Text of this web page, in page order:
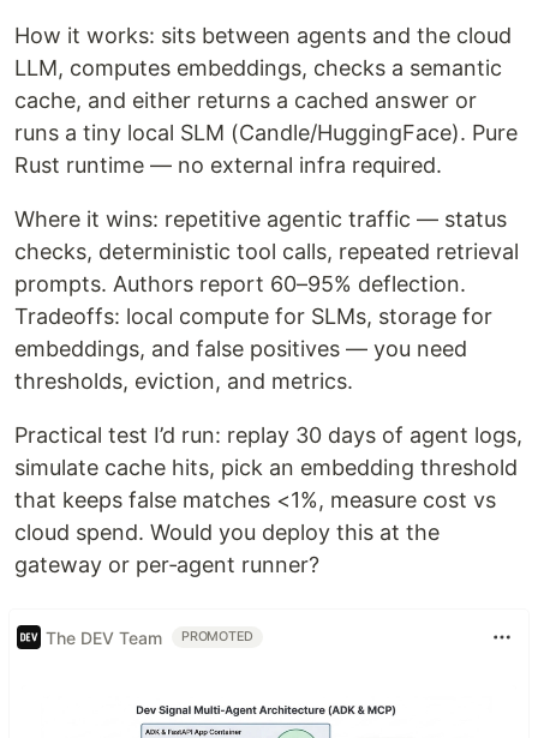
How it works: sits between agents and the cloud
LLM, computes embeddings, checks a semantic
cache, and either returns a cached answer or
runs a tiny local SLM (Candle/HuggingFace). Pure
Rust runtime — no external infra required.
Where it wins: repetitive agentic traffic — status
checks, deterministic tool calls, repeated retrieval
prompts. Authors report 60–95% deflection.
Tradeoffs: local compute for SLMs, storage for
embeddings, and false positives — you need
thresholds, eviction, and metrics.
Practical test I’d run: replay 30 days of agent logs,
simulate cache hits, pick an embedding threshold
that keeps false matches <1%, measure cost vs
cloud spend. Would you deploy this at the
gateway or per‑agent runner?
The DEV Team PROMOTED